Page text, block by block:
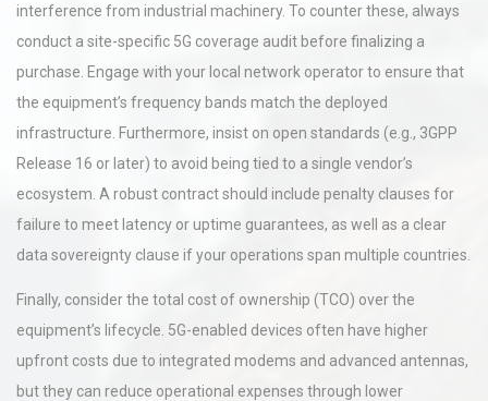
interference from industrial machinery. To counter these, always
conduct a site-specific 5G coverage audit before finalizing a
purchase. Engage with your local network operator to ensure that
the equipment’s frequency bands match the deployed
infrastructure. Furthermore, insist on open standards (e.g., 3GPP
Release 16 or later) to avoid being tied to a single vendor’s
ecosystem. A robust contract should include penalty clauses for
failure to meet latency or uptime guarantees, as well as a clear
data sovereignty clause if your operations span multiple countries.
Finally, consider the total cost of ownership (TCO) over the
equipment’s lifecycle. 5G-enabled devices often have higher
upfront costs due to integrated modems and advanced antennas,
but they can reduce operational expenses through lower